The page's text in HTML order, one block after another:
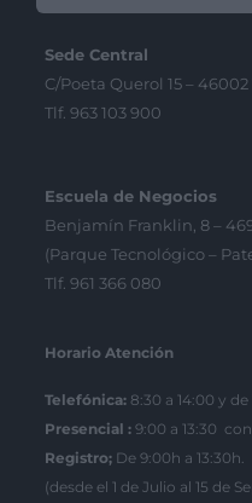
Sede Central
C/Poeta Querol 15 –
Tlf. 963 103 900
Escuela de Negocios
Benjamín Franklin, 8 –
(Parque Tecnológico –
Tlf. 961 366 080
Horario Atención
Telefónica: 8:30 a 14:00 y de
Presencial : 9:00 a 13:30
Registro; De 9:00h a 13:30h.
(desde el 1 de Julio al 15 de